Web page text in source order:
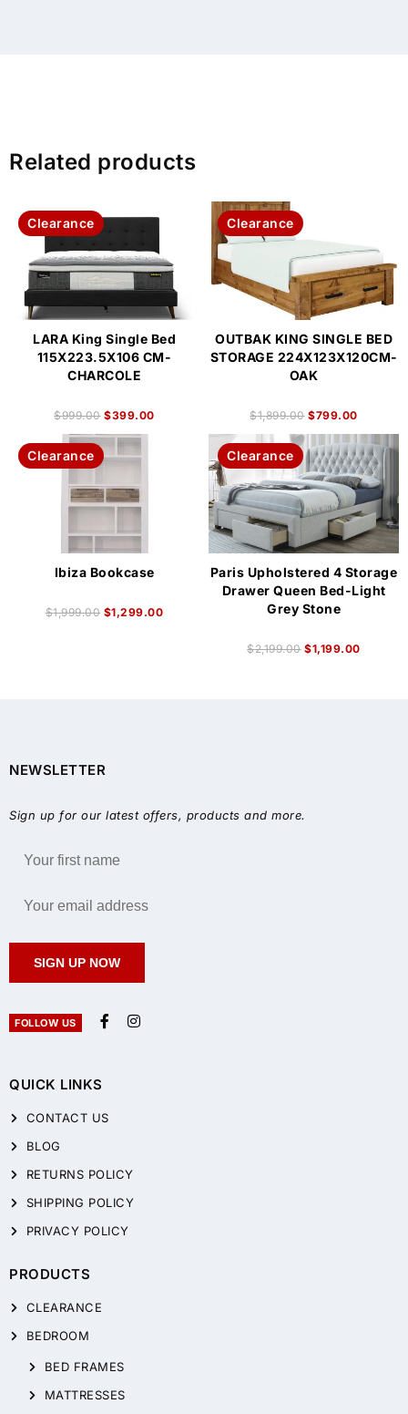
Related products
Clearance
LARA King Single Bed
115X223.5X106 CM-
CHARCOLE
$999.00 $399.00
Clearance
OUTBAK KING SINGLE BED
STORAGE 224X123X120CM-
OAK
$1,899.00 $799.00
Clearance
Ibiza Bookcase
$1,999.00 $1,299.00
Clearance
Paris Upholstered 4 Storage
Drawer Queen Bed-Light
Grey Stone
$2,199.00 $1,199.00
QUICK LINKS
CONTACT US
BLOG
RETURNS POLICY
SHIPPING POLICY
PRIVACY POLICY
PRODUCTS
CLEARANCE
BEDROOM
BED FRAMES
MATTRESSES
NEWSLETTER
Sign up for our latest offers, products and more.
SIGN UP NOW
FOLLOW US